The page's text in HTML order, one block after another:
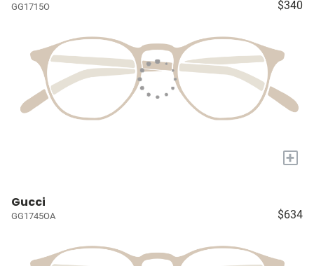
GG1715O $340
+
Gucci
GG1745OA $634